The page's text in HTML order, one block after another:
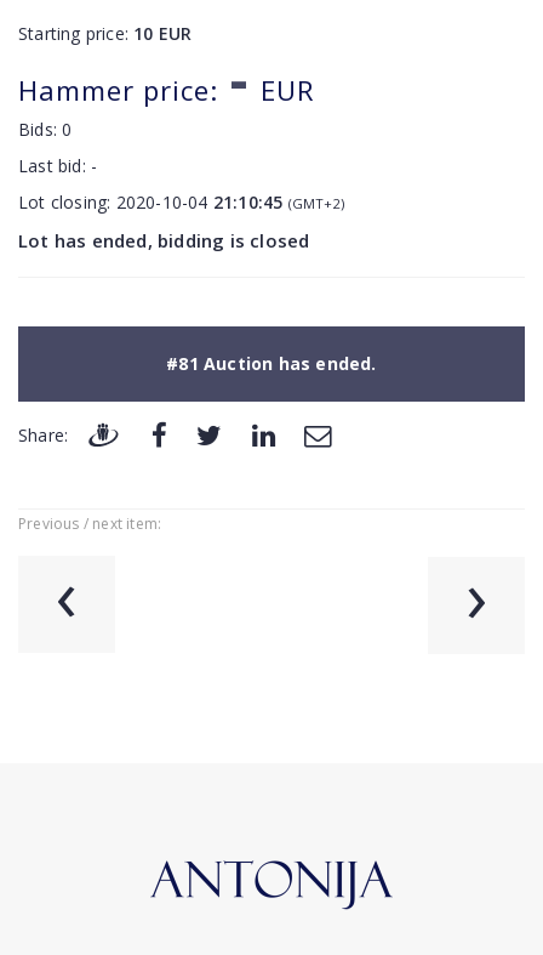
Starting price: 10 EUR
Hammer price: - EUR
Bids:0
Last bid: -
Lot closing: 2020-10-04 21:10:45 (GMT+2)
Lot has ended, bidding is closed
#81 Auction has ended.
Share:
Previous / next item:
‹ ›